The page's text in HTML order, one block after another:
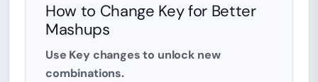
How to Change Key for Better
Mashups
Use Key changes to unlock new
combinations.